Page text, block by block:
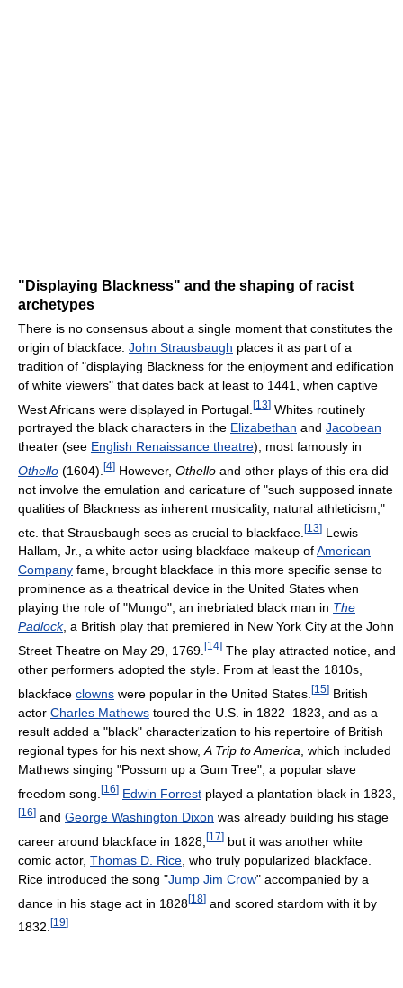
"Displaying Blackness" and the shaping of racist
archetypes
There is no consensus about a single moment that constitutes the
origin of blackface. John Strausbaugh places it as part of a
tradition of "displaying Blackness for the enjoyment and edification
of white viewers" that dates back at least to 1441, when captive
West Africans were displayed in Portugal. [13] Whites routinely
portrayed the black characters in the Elizabethan and Jacobean
theater (see English Renaissance theatre), most famously in
Othello (1604). [4] However, Othello and other plays of this era did
not involve the emulation and caricature of "such supposed innate
qualities of Blackness as inherent musicality, natural athleticism,"
etc. that Strausbaugh sees as crucial to blackface. [13] Lewis
Hallam, Jr., a white actor using blackface makeup ofAmerican
Company fame, brought blackface in this more specific sense to
prominence as a theatrical device in the United States when
playing the role of "Mungo", an inebriated black man in The
Padlock, a British play that premiered in New York City at the John
Street Theatre on May 29, 1769. [14] The play attracted notice, and
other performers adopted the style. From at least the 1810s,
blackface clowns were popular in the United States. [15] British
actor Charles Mathews toured the U.S. in 1822–1823, and as a
result added a "black" characterization to his repertoire of British
regional types for his next show, A Trip to America , which included
Mathews singing "Possum up a Gum Tree", a popular slave
freedom song. [16] Edwin Forrest played a plantation black in 1823,
[16] and George Washington Dixon was already building his stage
career around blackface in 1828, [17] but it was another white
comic actor, Thomas D. Rice , who truly popularized blackface.
Rice introduced the song "Jump Jim Crow" accompanied by a
dance in his stage act in 1828[18] and scored stardom with it by
1832. [19]